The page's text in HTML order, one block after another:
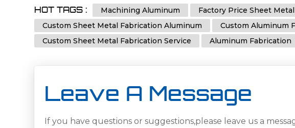
HOT TAGS : Machining Aluminum
Factory Price Sheet
Custom Sheet Metal Fabrication Aluminum
Custom Aluminum
Custom Sheet Metal Fabrication Service
Aluminum Fabrication
Leave A Message
If you have questions or suggestions,please leave us a